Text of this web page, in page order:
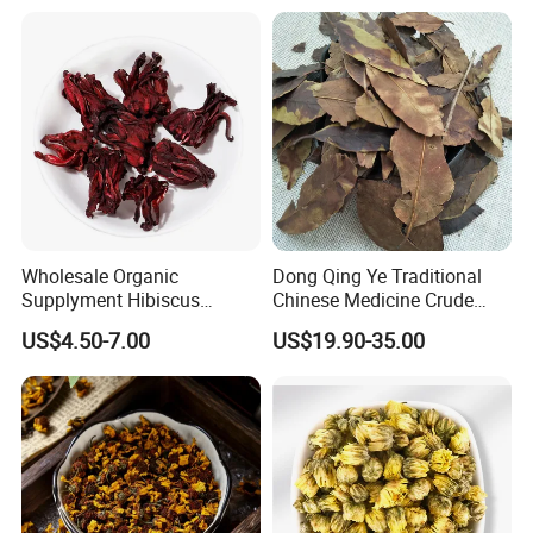
Wholesale Organic
Supplyment Hibiscus
Flower Tea Blend for Beauty
Care
US$4.50-7.00
Dong Qing Ye Traditional
Chinese Medicine Crude
Wintergreen Leaf
US$19.90-35.00